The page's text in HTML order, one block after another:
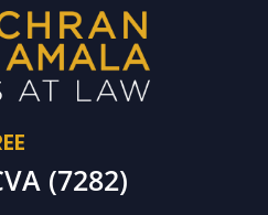
(7282)